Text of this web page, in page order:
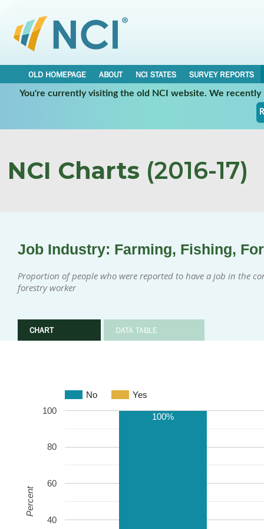
OLD HOMEPAGE ABOUT NCI STATES
SURVEY REPORTS
You're currently visiting the old NCI website. We
NCI Charts (2016-17)
Job Industry: Farming, Fishing,
Proportion of people who were reported to have a job in the
forestry worker
CHART DATA TABLE
No Yes
40
60
80
100
100%
Percent